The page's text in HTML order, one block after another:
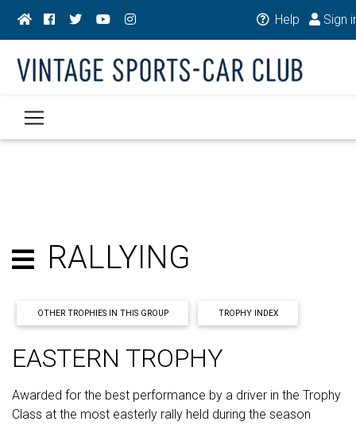
Help Sign
RALLYING
OTHER TROPHIES IN THIS GROUP TROPHY INDEX
EASTERN TROPHY
Awarded for the best performance by a driver in the Trophy
Class at the most easterly rally held during the season